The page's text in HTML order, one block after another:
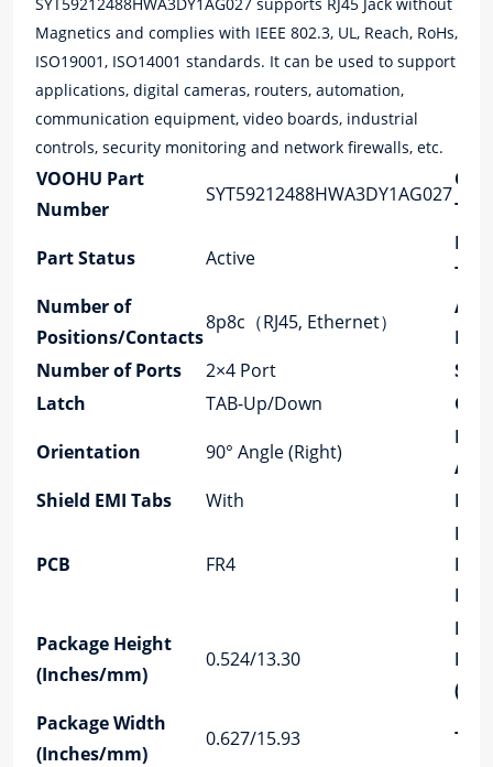
Magnetics and complies with IEEE 802.3, UL, Reach, RoHs,
ISO19001, ISO14001 standards. It can be used to support
applications, digital cameras, routers, automation,
communication equipment, video boards, industrial
controls, security monitoring and network firewalls, etc.
VOOHU Part
Number
SYT59212488HWA3DY1AG027
Part Status
Active
Number of
Positions/Contacts
8p8c（RJ45, Ethernet）
Lan
Number of Ports
2×4 Port
Latch
TAB-Up/Down
Orientation
90° Angle (Right)
Shield EMI Tabs
With
PCB FR4
PCB
Post
Package Height
(Inches/mm)
0.524/13.30
Package Width
(Inches/mm)
0.627/15.93